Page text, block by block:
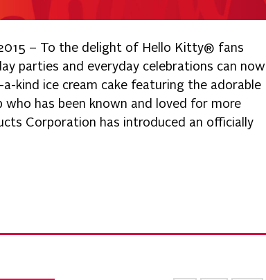
2015 – To the delight of Hello Kitty® fans
parties and everyday celebrations can now
kind ice cream cake featuring the adorable
has been known and loved for more
Corporation has introduced an officially